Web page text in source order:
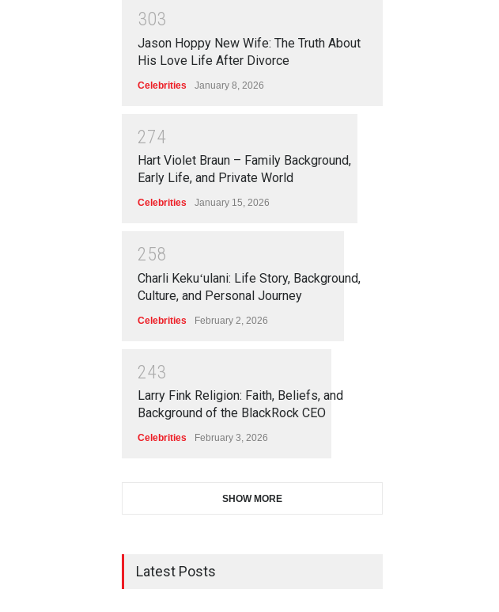
303
Jason Hoppy New Wife: The Truth About
His Love Life After Divorce
Celebrities January 8, 2026
274
Hart Violet Braun – Family Background,
Early Life, and Private World
Celebrities January 15, 2026
258
Charli Kekuʻulani: Life Story, Background,
Culture, and Personal Journey
Celebrities February 2, 2026
243
Larry Fink Religion: Faith, Beliefs, and
Background of the BlackRock CEO
Celebrities February 3, 2026
SHOW MORE
Latest Posts